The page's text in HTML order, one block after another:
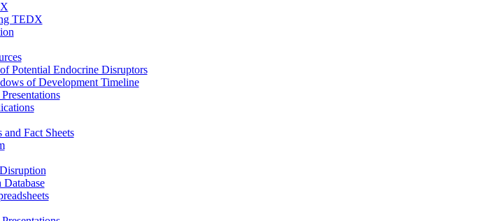
TEDX
Potential Endocrine Disruptors
of Development Timeline
Fact Sheets